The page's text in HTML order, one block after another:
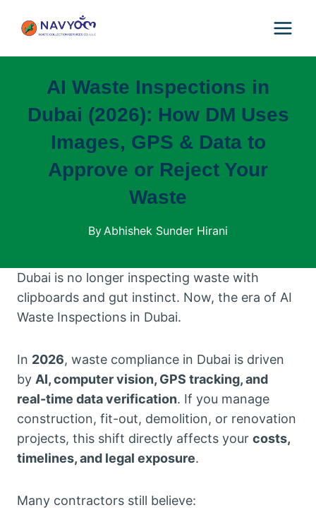
AI Waste Inspections in
Dubai (2026): How DM Uses
Images, GPS & Data to
Approve or Reject Your
Waste
ByAbhishek Sunder Hirani
Dubai is no longer inspecting waste with
clipboards and gut instinct. Now, the era of AI
Waste Inspections in Dubai.
In 2026, waste compliance in Dubai is driven
by AI, computer vision, GPS tracking, and
real-time data verification. If you manage
construction, fit-out, demolition, or renovation
projects, this shift directly affects your costs,
timelines, and legal exposure.
Many contractors still believe: